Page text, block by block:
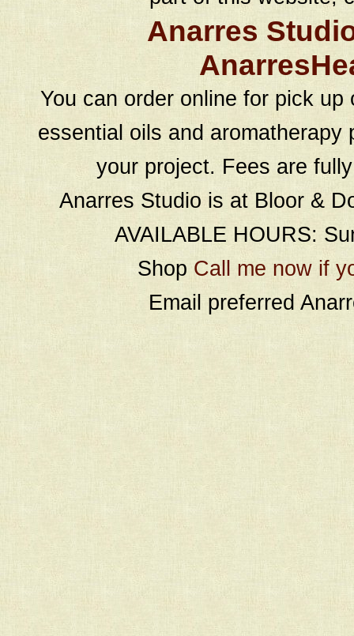
Anarres
You can order online for pick
essential oils and
your project. Fees are
Anarres Studio is at Bloor &
AVAILABLE HOURS:
Shop Call me now if
Email preferred